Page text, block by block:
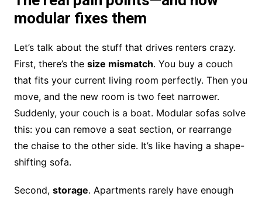
modular fixes them
Let’s talk about the stuff that drives renters crazy.
First, there’s the size mismatch. You buy a couch
that fits your current living room perfectly. Then you
move, and the new room is two feet narrower.
Suddenly, your couch is a boat. Modular sofas solve
this: you can remove a seat section, or rearrange
the chaise to the other side. It’s like having a shape-
shifting sofa.
Second, storage. Apartments rarely have enough